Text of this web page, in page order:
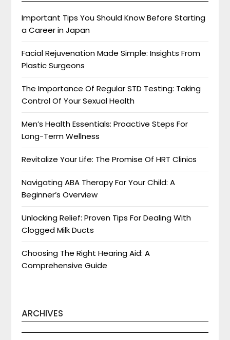
Important Tips You Should Know Before Starting
a Career in Japan
Facial Rejuvenation Made Simple: Insights From
Plastic Surgeons
The Importance Of Regular STD Testing: Taking
Control Of Your Sexual Health
Men’s Health Essentials: Proactive Steps For
Long-Term Wellness
Revitalize Your Life: The Promise Of HRT Clinics
Navigating ABA Therapy For Your Child: A
Beginner’s Overview
Unlocking Relief: Proven Tips For Dealing With
Clogged Milk Ducts
Choosing The Right Hearing Aid: A
Comprehensive Guide
ARCHIVES